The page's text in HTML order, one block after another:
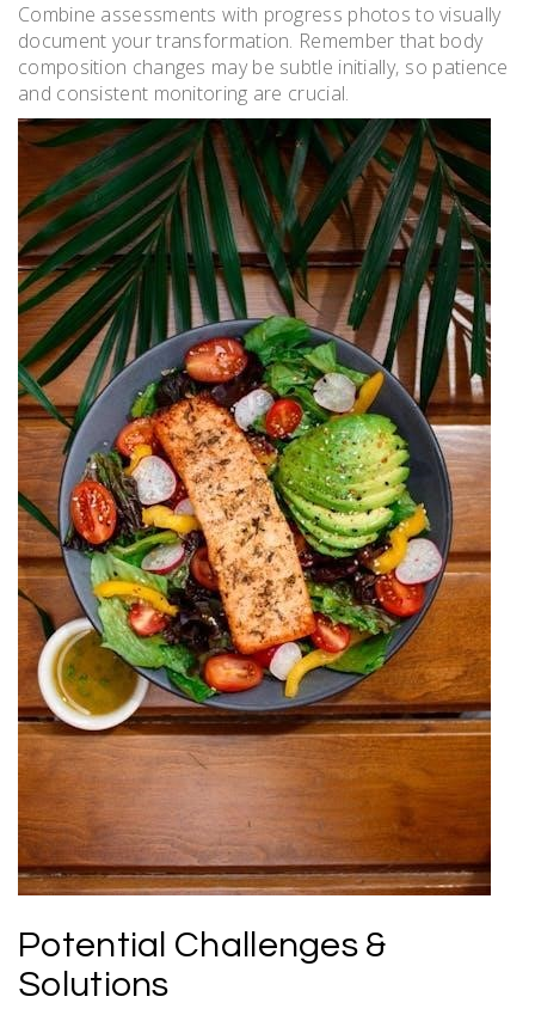
Combine assessments with progress photos to visually
document your transformation. Remember that body
composition changes may be subtle initially‚ so patience
and consistent monitoring are crucial.
Potential Challenges &
Solutions